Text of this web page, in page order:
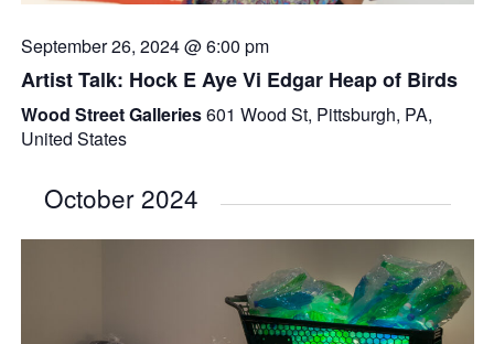
September 26, 2024 @ 6:00 pm
Artist Talk: Hock E Aye Vi Edgar Heap of Birds
Wood Street Galleries601 Wood St, Pittsburgh, PA,
United States
October 2024